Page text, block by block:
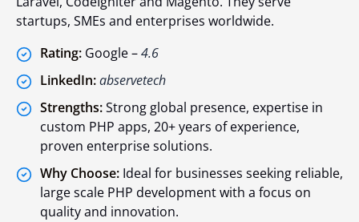
startups, SMEs and enterprises worldwide.
Rating: Google –4.6
LinkedIn:abservetech
Strengths:Strong global presence, expertise in
custom PHP apps, 20+ years of experience,
proven enterprise solutions.
Why Choose: Ideal for businesses seeking reliable,
large scale PHP development with a focus on
quality and innovation.